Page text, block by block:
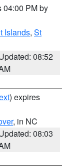
04:00 PM by
Islands, St
08:52
) expires
, in NC
08:03